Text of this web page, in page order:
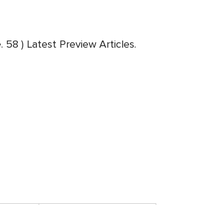
58 ) Latest Preview Articles.